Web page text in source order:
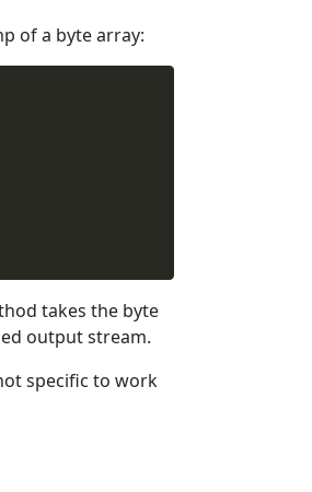
of a byte array:
takes the byte
output stream.
specific to work